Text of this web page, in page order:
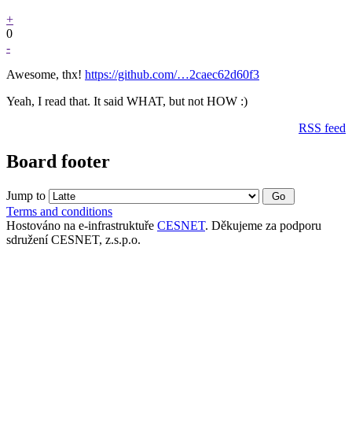
+
0
-
Awesome, thx! https://github.com/…2caec62d60f3
Yeah, I read that. It said WHAT, but not HOW :)
RSS feed
Board footer
Jump to
Terms and conditions
Hostováno na e-infrastruktuře CESNET. Děkujeme za podporu
sdružení CESNET, z.s.p.o.